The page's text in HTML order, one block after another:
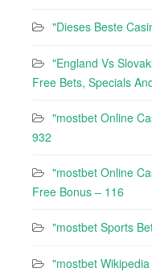
"Dieses Beste
"England Vs
Free Bets, Specials
"mostbet Online
932
"mostbet Online
Free Bonus – 116
"‎mostbet Sports
"mostbet